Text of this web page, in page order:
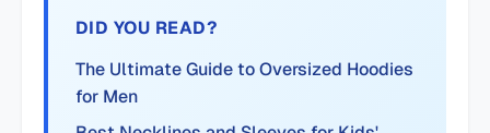
DID YOU READ?
The Ultimate Guide to Oversized Hoodies
for Men